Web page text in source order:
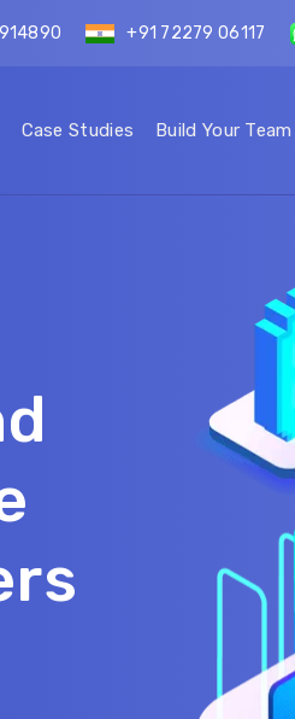
+91 72279 06117
Case Studies Build Your Team